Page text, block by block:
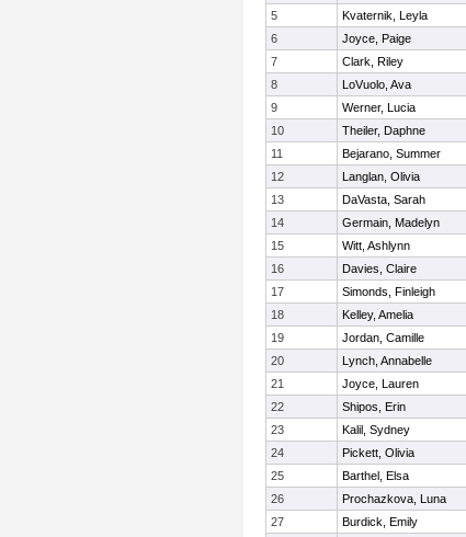
5
Kvaternik, Leyla
6
Joyce, Paige
7
Clark, Riley
8
LoVuolo, Ava
9
Werner, Lucia
10
Theiler, Daphne
11
Bejarano, Summer
12
Langlan, Olivia
13
DaVasta, Sarah
14
Germain, Madelyn
15
Witt, Ashlynn
16
Davies, Claire
17
Simonds, Finleigh
18
Kelley, Amelia
19
Jordan, Camille
20
Lynch, Annabelle
21
Joyce, Lauren
22
Shipos, Erin
23
Kalil, Sydney
24
Pickett, Olivia
25
Barthel, Elsa
26
Prochazkova, Luna
27
Burdick, Emily